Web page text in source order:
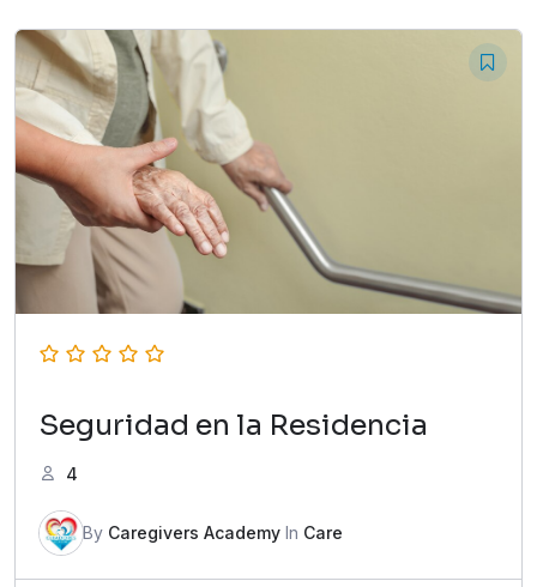
Seguridad en la Residencia
4
By Caregivers Academy In Care